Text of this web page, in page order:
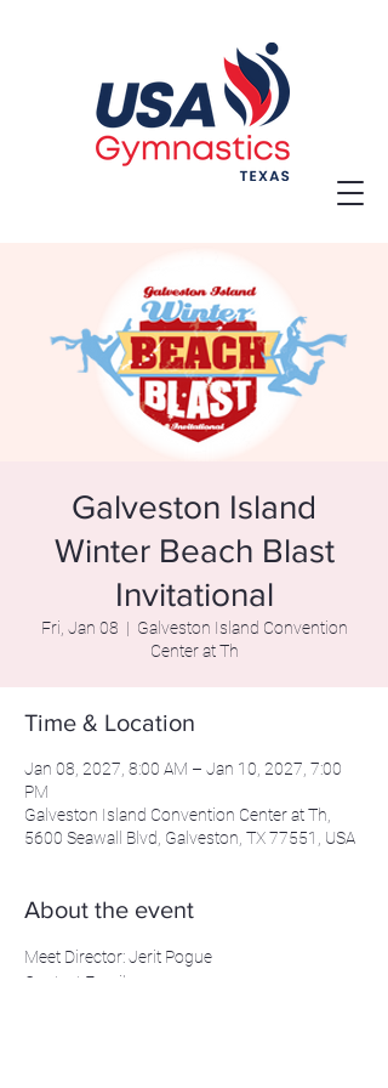
Galveston Island
Winter Beach Blast
Invitational
Fri, Jan 08
  |
Galveston Island Convention
Center at Th
Time & Location
Jan 08, 2027, 8:00 AM – Jan 10, 2027, 7:00
PM
Galveston Island Convention Center at Th,
5600 Seawall Blvd, Galveston, TX 77551, USA
About the event
Meet Director: Jerit Pogue
Contact Email: